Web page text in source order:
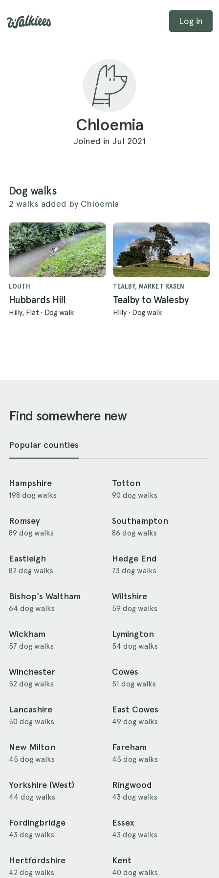
Log in
Chloemia
Joined in Jul 2021
Dog walks
2 walks added by Chloemia
LOUTH
Hubbards Hill
Hilly, Flat · Dog walk
TEALBY, MARKET RASEN
Tealby to Walesby
Hilly · Dog walk
Find somewhere new
Popular counties
Hampshire
198 dog walks
Totton
90 dog walks
Romsey
89 dog walks
Southampton
86 dog walks
Eastleigh
82 dog walks
Hedge End
73 dog walks
Bishop's Waltham
64 dog walks
Wiltshire
59 dog walks
Wickham
57 dog walks
Lymington
54 dog walks
Winchester
52 dog walks
Cowes
51 dog walks
Lancashire
50 dog walks
East Cowes
49 dog walks
New Milton
45 dog walks
Fareham
45 dog walks
Yorkshire (West)
44 dog walks
Ringwood
43 dog walks
Fordingbridge
43 dog walks
Essex
43 dog walks
Hertfordshire
42 dog walks
Kent
40 dog walks